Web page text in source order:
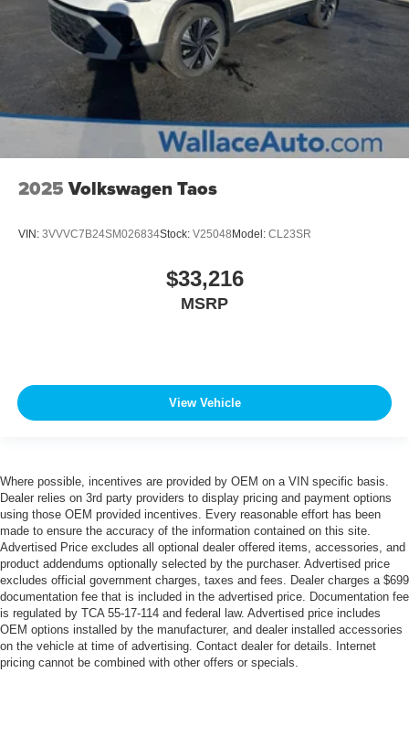
2025 Volkswagen Taos
VIN: 3VVVC7B24SM026834Stock: V25048Model: CL23SR
$33,216
MSRP
View Vehicle
Where possible, incentives are provided by OEM on a VIN specific basis.
Dealer relies on 3rd party providers to display pricing and payment options
using those OEM provided incentives. Every reasonable effort has been
made to ensure the accuracy of the information contained on this site.
Advertised Price excludes all optional dealer offered items, accessories, and
product addendums optionally selected by the purchaser. Advertised price
excludes official government charges, taxes and fees. Dealer charges a $699
documentation fee that is included in the advertised price. Documentation fee
is regulated by TCA 55-17-114 and federal law. Advertised price includes
OEM options installed by the manufacturer, and dealer installed accessories
on the vehicle at time of advertising. Contact dealer for details. Internet
pricing cannot be combined with other offers or specials.